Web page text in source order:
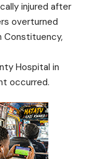
injured after
overturned
Constituency,
Hospital in
occurred.